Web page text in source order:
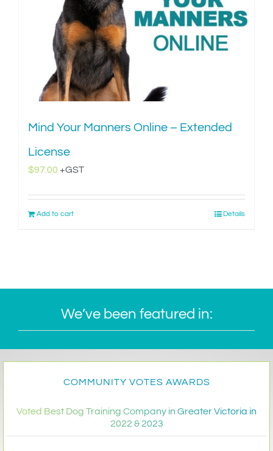
Mind Your Manners Online – Extended
License
$97.00 +GST
Add to cart Details
We’ve been featured in:
COMMUNITY VOTES AWARDS
Voted Best Dog Training Company in Greater Victoria in
2022 & 2023